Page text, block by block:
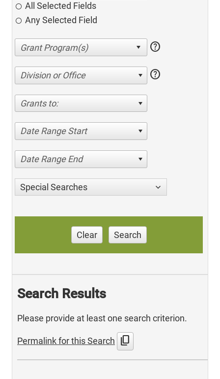
All Selected Fields
Any Selected Field
help
Division or Office help
Grants to:
Date Range Start
Date Range End
Special Searches
Clear Search
Search Results
Please provide at least one search criterion.
Permalink for this Search content_copy